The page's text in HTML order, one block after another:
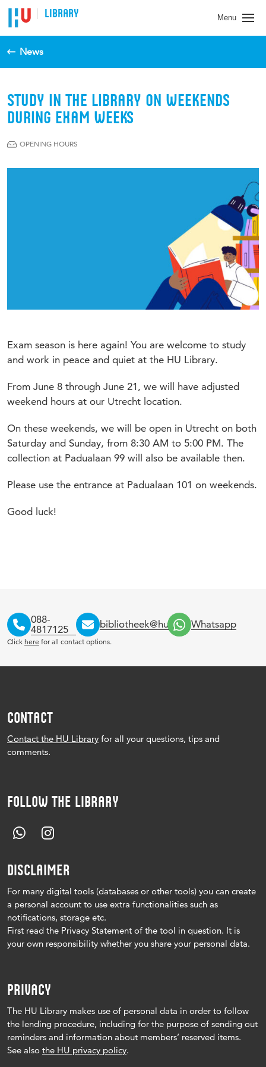
LIBRARY Menu
News
STUDY IN THE LIBRARY ON WEEKENDS
DURING EXAM WEEKS
OPENING HOURS
Exam season is here again! You are welcome to study
and work in peace and quiet at the HU Library.
From June 8 through June 21, we will have adjusted
weekend hours at our Utrecht location.
On these weekends, we will be open in Utrecht on both
Saturday and Sunday, from 8:30 AM to 5:00 PM. The
collection at Padualaan 99 will also be available then.
Please use the entrance at Padualaan 101 on weekends.
Good luck!
088-
4817125
bibliotheek@hu.nl Whatsapp
Click here for all contact options.
CONTACT
Contact the HU Library for all your questions, tips and
comments.
FOLLOW THE LIBRARY
DISCLAIMER
For many digital tools (databases or other tools) you can create
a personal account to use extra functionalities such as
notifications, storage etc.
First read the Privacy Statement of the tool in question. It is
your own responsibility whether you share your personal data.
PRIVACY
The HU Library makes use of personal data in order to follow
the lending procedure, including for the purpose of sending out
reminders and information about members’ reserved items.
See also the HU privacy policy.